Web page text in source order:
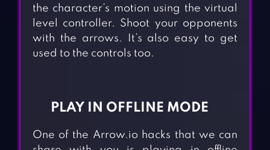
the character’s motion using the virtual
level controller. Shoot your opponents
with the arrows. It’s also easy to get
used to the controls too.
PLAY IN OFFLINE MODE
One of the Arrow.io hacks that we can